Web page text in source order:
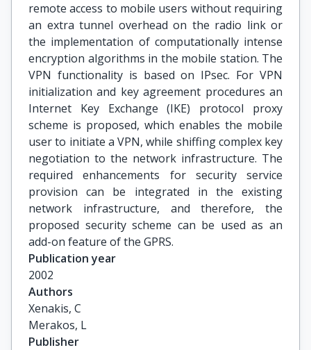
remote access to mobile users without requiring
an extra tunnel overhead on the radio link or
the implementation of computationally intense
encryption algorithms in the mobile station. The
VPN functionality is based on IPsec. For VPN
initialization and key agreement procedures an
Internet Key Exchange (IKE) protocol proxy
scheme is proposed, which enables the mobile
user to initiate a VPN, while shiffing complex key
negotiation to the network infrastructure. The
required enhancements for security service
provision can be integrated in the existing
network infrastructure, and therefore, the
proposed security scheme can be used as an
add-on feature of the GPRS.
Publication year
2002
Authors
Xenakis, C
Merakos, L
Publisher